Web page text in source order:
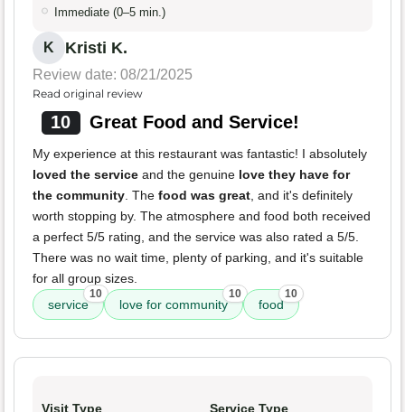
Immediate (0–5 min.)
K Kristi K.
Review date: 08/21/2025
Read original review
10 Great Food and Service!
My experience at this restaurant was fantastic! I absolutely
loved the service and the genuine love they have for
the community . The food was great , and it's definitely
worth stopping by. The atmosphere and food both received
a perfect 5/5 rating, and the service was also rated a 5/5.
There was no wait time, plenty of parking, and it's suitable
for all group sizes.
service
10
love for community
10
food
10
Visit Type Service Type